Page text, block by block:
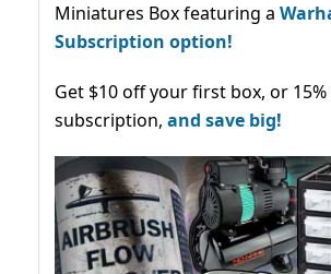
Miniatures Box featuring a
Subscription option!
Get $10 off your first box, or
subscription, and save big!